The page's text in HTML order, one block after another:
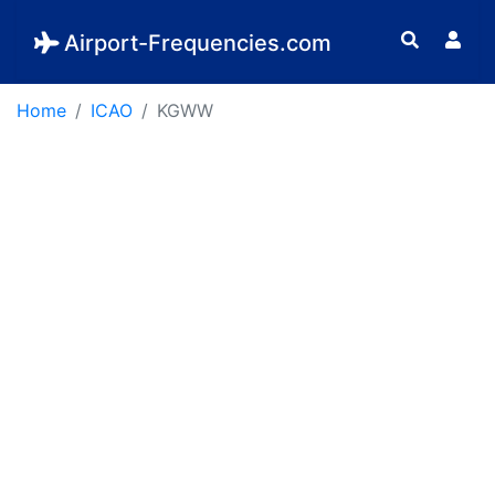
Airport-Frequencies.com
Home ICAO KGWW